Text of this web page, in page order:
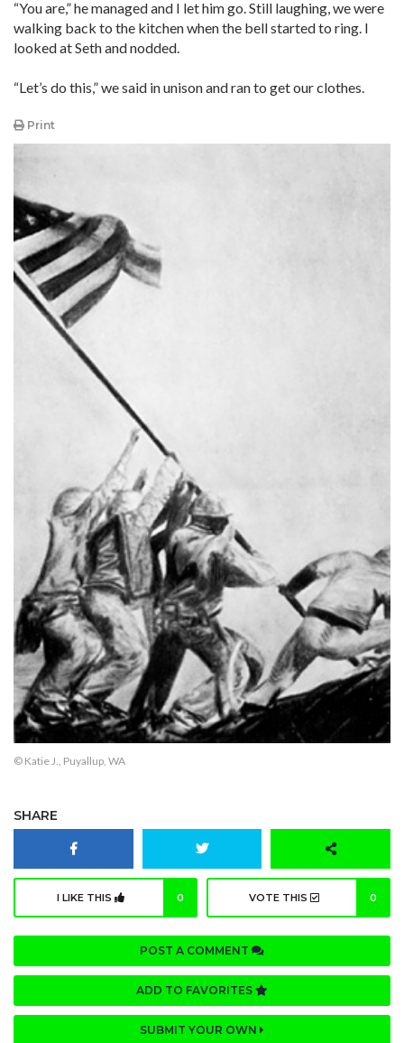
“You are,” he managed and I let him go. Still laughing, we were
walking back to the kitchen when the bell started to ring. I
looked at Seth and nodded.
“Let’s do this,” we said in unison and ran to get our clothes.
Print
© Katie J., Puyallup, WA
SHARE
I LIKE THIS 0 VOTE THIS 0
POST A COMMENT
ADD TO FAVORITES
SUBMIT YOUR OWN